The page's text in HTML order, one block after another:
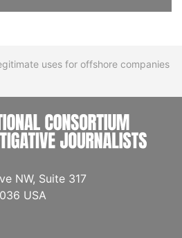
uses for offshore companies
NW, Suite 317
USA